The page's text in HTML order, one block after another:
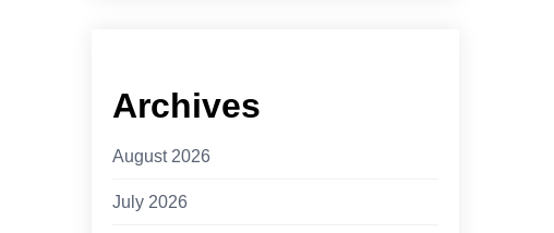
Archives
August 2026
July 2026